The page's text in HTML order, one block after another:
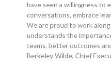
have seen a willingness to
conversations, embrace
We are proud to work
understands the
teams, better outcomes
Berkeley Wilde, Chief